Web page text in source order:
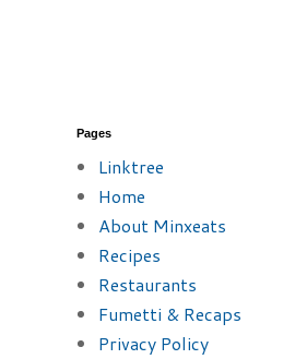
Pages
Linktree
Home
About Minxeats
Recipes
Restaurants
Fumetti & Recaps
Privacy Policy